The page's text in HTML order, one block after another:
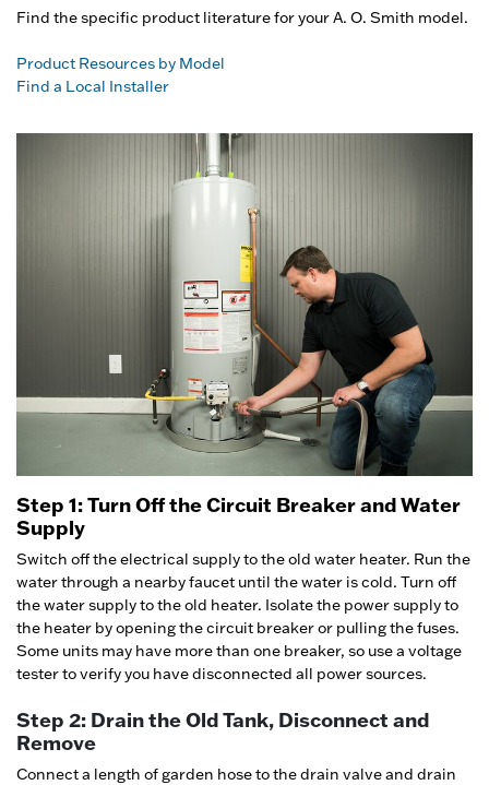
Find the specific product literature for your A. O. Smith model.
Product Resources by Model
Find a Local Installer
Step 1: Turn Off the Circuit Breaker and Water
Supply
Switch off the electrical supply to the old water heater. Run the
water through a nearby faucet until the water is cold. Turn off
the water supply to the old heater. Isolate the power supply to
the heater by opening the circuit breaker or pulling the fuses.
Some units may have more than one breaker, so use a voltage
tester to verify you have disconnected all power sources.
Step 2: Drain the Old Tank, Disconnect and
Remove
Connect a length of garden hose to the drain valve and drain